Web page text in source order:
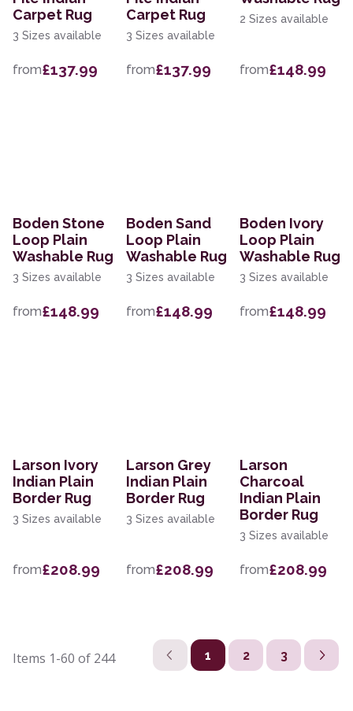
Carpet Rug
3 Sizes available
from£137.99
Carpet Rug
3 Sizes available
from£137.99
2 Sizes available
from£148.99
Boden Stone
Loop Plain
Washable Rug
3 Sizes available
from£148.99
Boden Sand
Loop Plain
Washable Rug
3 Sizes available
from£148.99
Boden Ivory
Loop Plain
Washable Rug
3 Sizes available
from£148.99
Larson Ivory
Indian Plain
Border Rug
3 Sizes available
from£208.99
Larson Grey
Indian Plain
Border Rug
3 Sizes available
from£208.99
Larson
Charcoal
Indian Plain
Border Rug
3 Sizes available
from£208.99
Items 1-60 of 244 1 2 3